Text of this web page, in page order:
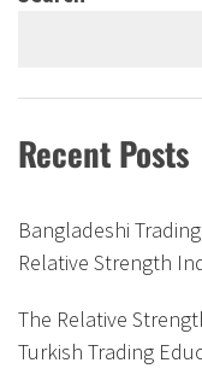
Recent Posts
Bangladeshi
Relative Strength
The Relative
Turkish Trading